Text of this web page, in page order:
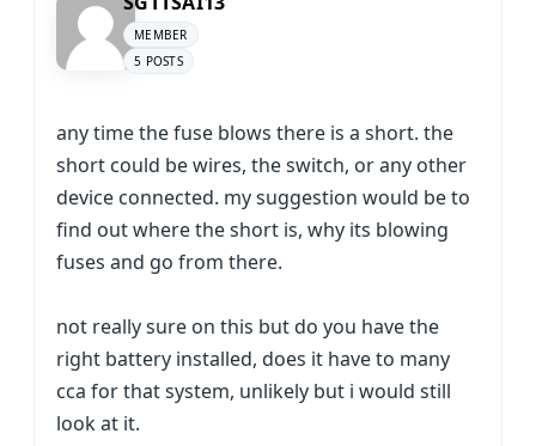
MEMBER
5 POSTS
any time the fuse blows there is a short. the
short could be wires, the switch, or any other
device connected. my suggestion would be to
find out where the short is, why its blowing
fuses and go from there.
not really sure on this but do you have the
right battery installed, does it have to many
cca for that system, unlikely but i would still
look at it.